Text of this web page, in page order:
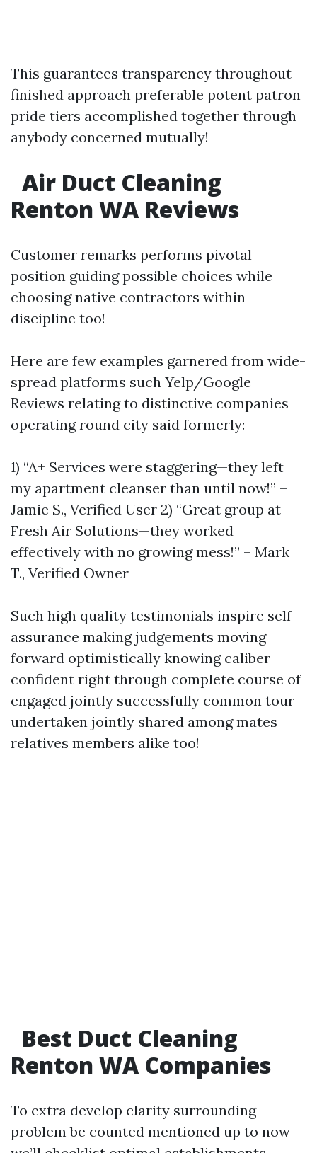
This guarantees transparency throughout
finished approach preferable potent patron
pride tiers accomplished together through
anybody concerned mutually!
Air Duct Cleaning
Renton WA Reviews
Customer remarks performs pivotal
position guiding possible choices while
choosing native contractors within
discipline too!
Here are few examples garnered from wide-
spread platforms such Yelp/Google
Reviews relating to distinctive companies
operating round city said formerly:
1) “A+ Services were staggering—they left
my apartment cleanser than until now!” –
Jamie S., Verified User 2) “Great group at
Fresh Air Solutions—they worked
effectively with no growing mess!” – Mark
T., Verified Owner
Such high quality testimonials inspire self
assurance making judgements moving
forward optimistically knowing caliber
confident right through complete course of
engaged jointly successfully common tour
undertaken jointly shared among mates
relatives members alike too!
Best Duct Cleaning
Renton WA Companies
To extra develop clarity surrounding
problem be counted mentioned up to now—